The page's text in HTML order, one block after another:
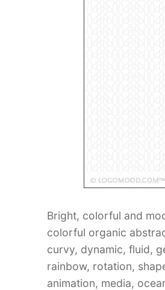
Bright, colorful and
colorful organic
curvy, dynamic, fluid,
rainbow, rotation,
animation, media,